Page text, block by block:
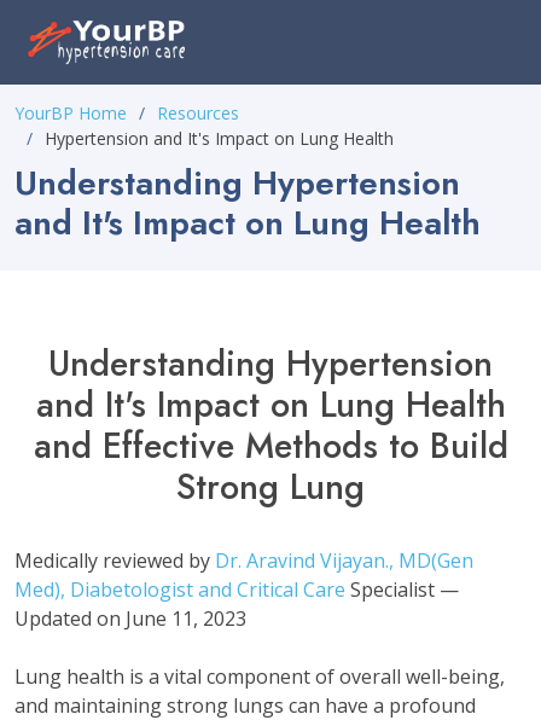
note:
website
includes
accessibility
system.
YourBP Home
Resources
Hypertension and It's Impact on Lung Health
Understanding Hypertension
and It's Impact on Lung Health
Understanding Hypertension
and It's Impact on Lung Health
and Effective Methods to Build
Strong Lung
Medically reviewed by Dr. Aravind Vijayan., MD(Gen
Med), Diabetologist and Critical Care Specialist —
Updated on June 11, 2023
Lung health is a vital component of overall well-being,
and maintaining strong lungs can have a profound